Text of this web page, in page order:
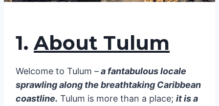
1.About Tulum
Welcome to Tulum –a fantabulous locale
sprawling along the breathtaking Caribbean
coastline. Tulum is more than a place; it is a